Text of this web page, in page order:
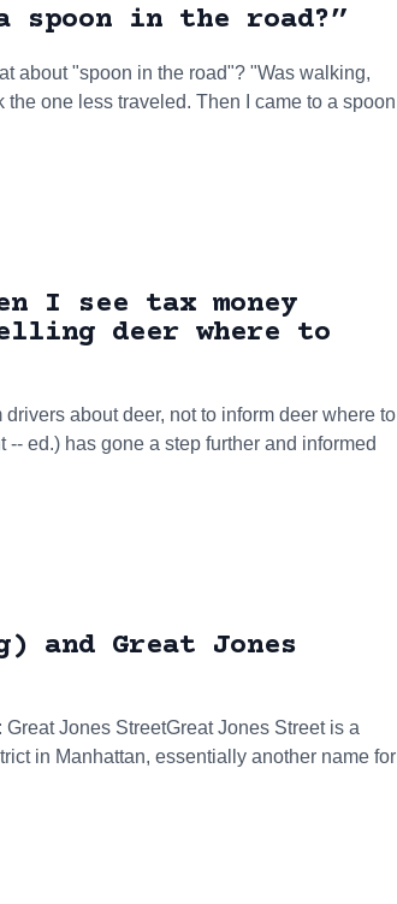
spoon in the road?”
about "spoon in the road"? "Was walking,
the one less traveled. Then I came to a spoon
I see tax money
deer where to
about deer, not to inform deer where to
ed.) has gone a step further and informed
and Great Jones
Jones StreetGreat Jones Street is a
in Manhattan, essentially another name for